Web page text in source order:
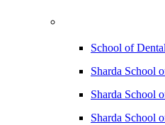
School of
Sharda School
Sharda School
Sharda School